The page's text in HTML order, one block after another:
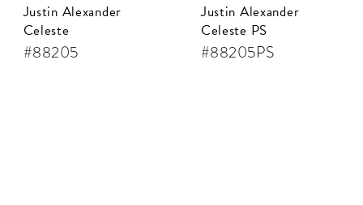
Justin Alexander
Celeste
#88205
Justin Alexander
Celeste PS
#88205PS